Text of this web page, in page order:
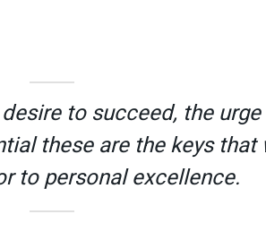
to succeed, the
these are the keys that
to personal excellence.